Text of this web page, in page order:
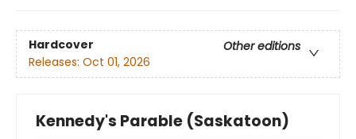
Hardcover
Other editions
Releases: Oct 01, 2026
Kennedy's Parable (Saskatoon)